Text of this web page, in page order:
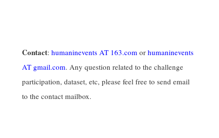
Contact: humaninevents AT 163.com or humaninevents
AT gmail.com. Any question related to the challenge
participation, dataset, etc, please feel free to send email
to the contact mailbox.